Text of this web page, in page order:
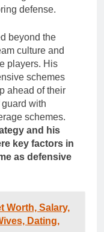
defense.
beyond the
culture and
players. His
schemes
ahead of their
with
schemes.
and his
key factors in
as defensive
Worth, Salary,
Dating,